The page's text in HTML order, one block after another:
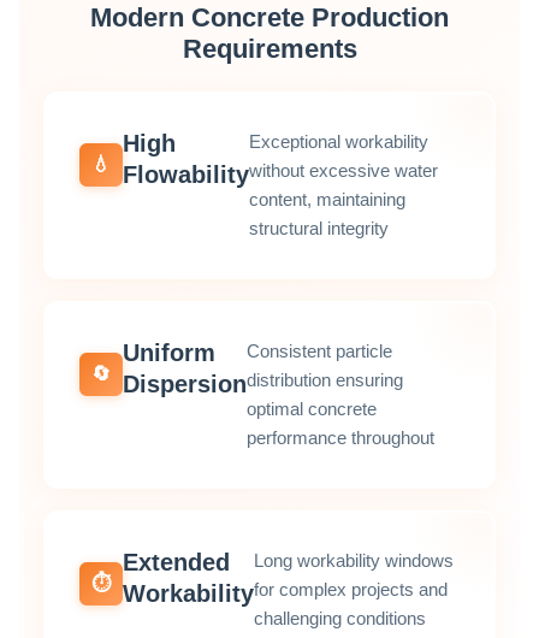
Modern Concrete Production
Requirements
💧
High
Flowability
Exceptional workability
without excessive water
content, maintaining
structural integrity
🔄
Uniform
Dispersion
Consistent particle
distribution ensuring
optimal concrete
performance throughout
⏱️
Extended
Workability
Long workability windows
for complex projects and
challenging conditions